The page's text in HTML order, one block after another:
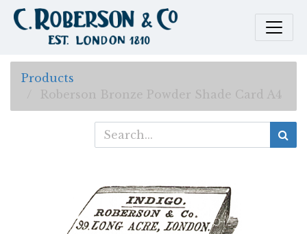
Products
Roberson Bronze Powder Shade Card A4